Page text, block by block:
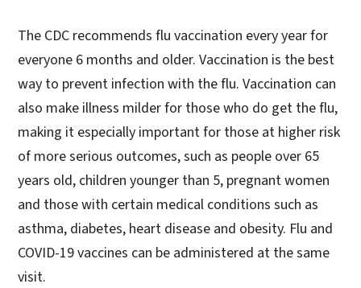
The CDC recommends flu vaccination every year for
everyone 6 months and older. Vaccination is the best
way to prevent infection with the flu. Vaccination can
also make illness milder for those who do get the flu,
making it especially important for those at higher risk
of more serious outcomes, such as people over 65
years old, children younger than 5, pregnant women
and those with certain medical conditions such as
asthma, diabetes, heart disease and obesity. Flu and
COVID-19 vaccines can be administered at the same
visit.